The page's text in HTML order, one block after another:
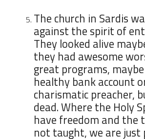
The church in Sardis
against the spirit of
They looked alive
they had awesome
great programs,
healthy bank account
charismatic preacher,
dead. Where the Holy
have freedom and the
not taught, we are just